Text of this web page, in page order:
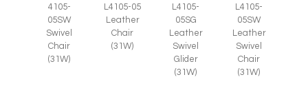
4105-
05SW
Swivel
Chair
(31W)
L4105-05
Leather
Chair
(31W)
L4105-
05SG
Leather
Swivel
Glider
(31W)
L4105-
05SW
Leather
Swivel
Chair
(31W)